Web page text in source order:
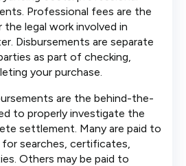
Professional fees are the
legal work involved in
Disbursements are separate
as part of checking,
your purchase.
are the behind-the-
to properly investigate the
settlement. Many are paid to
searches, certificates,
Others may be paid to